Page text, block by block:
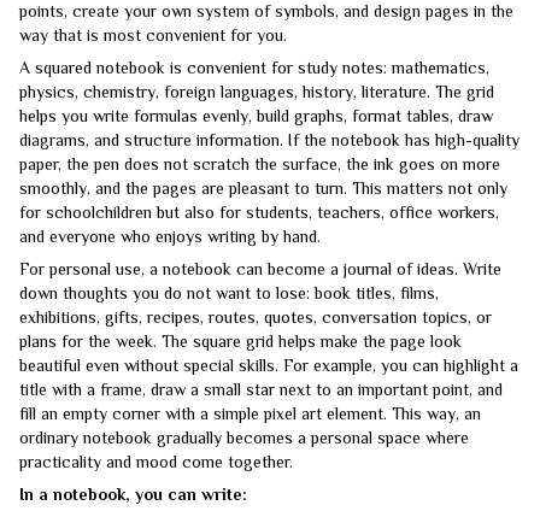
points, create your own system of symbols, and design pages in the
way that is most convenient for you.
A squared notebook is convenient for study notes: mathematics,
physics, chemistry, foreign languages, history, literature. The grid
helps you write formulas evenly, build graphs, format tables, draw
diagrams, and structure information. If the notebook has high-quality
paper, the pen does not scratch the surface, the ink goes on more
smoothly, and the pages are pleasant to turn. This matters not only
for schoolchildren but also for students, teachers, office workers,
and everyone who enjoys writing by hand.
For personal use, a notebook can become a journal of ideas. Write
down thoughts you do not want to lose: book titles, films,
exhibitions, gifts, recipes, routes, quotes, conversation topics, or
plans for the week. The square grid helps make the page look
beautiful even without special skills. For example, you can highlight a
title with a frame, draw a small star next to an important point, and
fill an empty corner with a simple pixel art element. This way, an
ordinary notebook gradually becomes a personal space where
practicality and mood come together.
In a notebook, you can write: